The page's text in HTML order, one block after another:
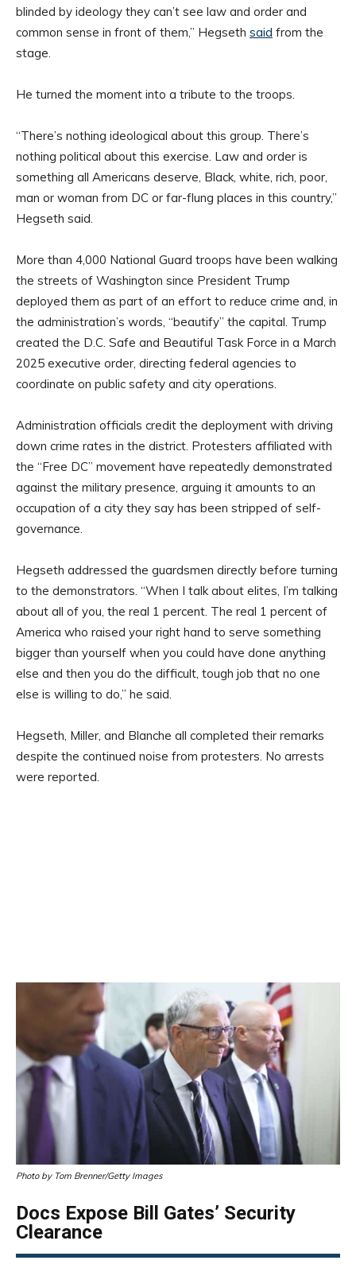
blinded by ideology they can’t see law and order and
common sense in front of them,” Hegseth said from the
stage.
He turned the moment into a tribute to the troops.
“There’s nothing ideological about this group. There’s
nothing political about this exercise. Law and order is
something all Americans deserve, Black, white, rich, poor,
man or woman from DC or far-flung places in this country,”
Hegseth said.
More than 4,000 National Guard troops have been walking
the streets of Washington since President Trump
deployed them as part of an effort to reduce crime and, in
the administration’s words, “beautify” the capital. Trump
created the D.C. Safe and Beautiful Task Force in a March
2025 executive order, directing federal agencies to
coordinate on public safety and city operations.
Administration officials credit the deployment with driving
down crime rates in the district. Protesters affiliated with
the “Free DC” movement have repeatedly demonstrated
against the military presence, arguing it amounts to an
occupation of a city they say has been stripped of self-
governance.
Hegseth addressed the guardsmen directly before turning
to the demonstrators. “When I talk about elites, I’m talking
about all of you, the real 1 percent. The real 1 percent of
America who raised your right hand to serve something
bigger than yourself when you could have done anything
else and then you do the difficult, tough job that no one
else is willing to do,” he said.
Hegseth, Miller, and Blanche all completed their remarks
despite the continued noise from protesters. No arrests
were reported.